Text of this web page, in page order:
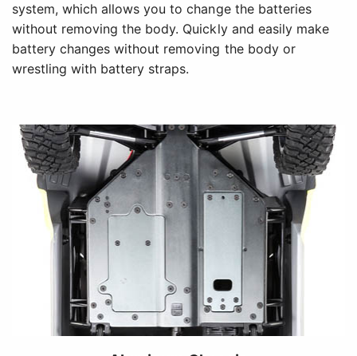
system, which allows you to change the batteries
without removing the body. Quickly and easily make
battery changes without removing the body or
wrestling with battery straps.